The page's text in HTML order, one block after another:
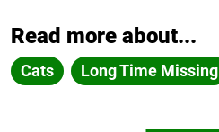
Read more about...
Cats Long Time Missing